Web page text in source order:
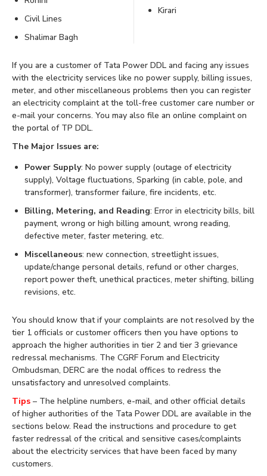
Civil Lines
Shalimar Bagh
Kirari
If you are a customer of Tata Power DDL and facing any issues
with the electricity services like no power supply, billing issues,
meter, and other miscellaneous problems then you can register
an electricity complaint at the toll-free customer care number or
e-mail your concerns. You may also file an online complaint on
the portal of TP DDL.
The Major Issues are:
Power Supply: No power supply (outage of electricity
supply), Voltage fluctuations, Sparking (in cable, pole, and
transformer), transformer failure, fire incidents, etc.
Billing, Metering, and Reading: Error in electricity bills, bill
payment, wrong or high billing amount, wrong reading,
defective meter, faster metering, etc.
Miscellaneous: new connection, streetlight issues,
update/change personal details, refund or other charges,
report power theft, unethical practices, meter shifting, billing
revisions, etc.
You should know that if your complaints are not resolved by the
tier 1 officials or customer officers then you have options to
approach the higher authorities in tier 2 and tier 3 grievance
redressal mechanisms. The CGRF Forum and Electricity
Ombudsman, DERC are the nodal offices to redress the
unsatisfactory and unresolved complaints.
Tips – The helpline numbers, e-mail, and other official details
of higher authorities of the Tata Power DDL are available in the
sections below. Read the instructions and procedure to get
faster redressal of the critical and sensitive cases/complaints
about the electricity services that have been faced by many
customers.